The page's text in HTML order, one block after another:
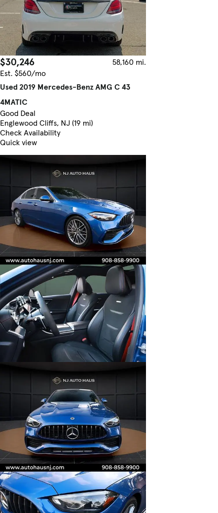
$30,246
58,160 mi.
Est. $560/mo
Used 2019 Mercedes-Benz AMG C 43
4MATIC
Good Deal
Englewood Cliffs, NJ (19 mi)
Check Availability
Quick view